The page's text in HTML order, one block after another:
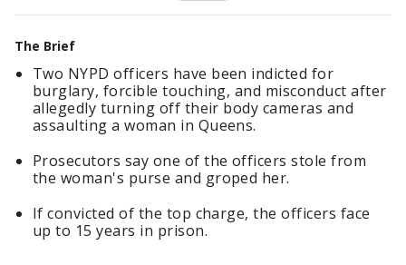
The Brief
Two NYPD officers have been indicted for
burglary, forcible touching, and misconduct after
allegedly turning off their body cameras and
assaulting a woman in Queens.
Prosecutors say one of the officers stole from
the woman's purse and groped her.
If convicted of the top charge, the officers face
up to 15 years in prison.